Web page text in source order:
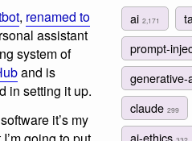
, renamed to
assistant
system of
and is
in setting it up.
it’s my
ai 2,171
prompt-
generative-
claude 299
ai-ethics